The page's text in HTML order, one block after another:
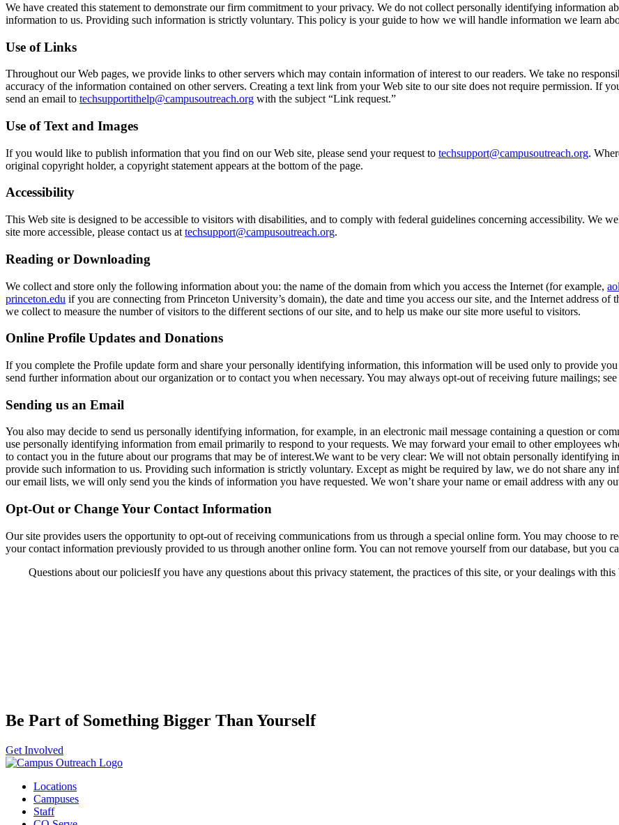
We have created this statement to demonstrate our firm commitment to your privacy. We do not collect personally identifying information
information to us. Providing such information is strictly voluntary. This policy is your guide to how we will handle information we learn
Use of Links
Throughout our Web pages, we provide links to other servers which may contain information of interest to our readers. We take no
accuracy of the information contained on other servers. Creating a text link from your Web site to our site does not require permission. If
send an email to techsupportithelp@campusoutreach.org with the subject “Link request.”
Use of Text and Images
If you would like to publish information that you find on our Web site, please send your request to techsupport@campusoutreach.org.
original copyright holder, a copyright statement appears at the bottom of the page.
Accessibility
This Web site is designed to be accessible to visitors with disabilities, and to comply with federal guidelines concerning accessibility. We
site more accessible, please contact us at techsupport@campusoutreach.org.
Reading or Downloading
We collect and store only the following information about you: the name of the domain from which you access the Internet (for example,
princeton.edu if you are connecting from Princeton University’s domain), the date and time you access our site, and the Internet address
we collect to measure the number of visitors to the different sections of our site, and to help us make our site more useful to visitors.
Online Profile Updates and Donations
If you complete the Profile update form and share your personally identifying information, this information will be used only to provide
send further information about our organization or to contact you when necessary. You may always opt-out of receiving future mailings;
Sending us an Email
You also may decide to send us personally identifying information, for example, in an electronic mail message containing a question or
use personally identifying information from email primarily to respond to your requests. We may forward your email to other employees
to contact you in the future about our programs that may be of interest.We want to be very clear: We will not obtain personally identifying
provide such information to us. Providing such information is strictly voluntary. Except as might be required by law, we do not share any
our email lists, we will only send you the kinds of information you have requested. We won’t share your name or email address with any
Opt-Out or Change Your Contact Information
Our site provides users the opportunity to opt-out of receiving communications from us through a special online form. You may choose to
your contact information previously provided to us through another online form. You can not remove yourself from our database, but you
Questions about our policiesIf you have any questions about this privacy statement, the practices of this site, or your dealings with this
Be Part of Something Bigger Than Yourself
Get Involved
Locations
Campuses
Staff